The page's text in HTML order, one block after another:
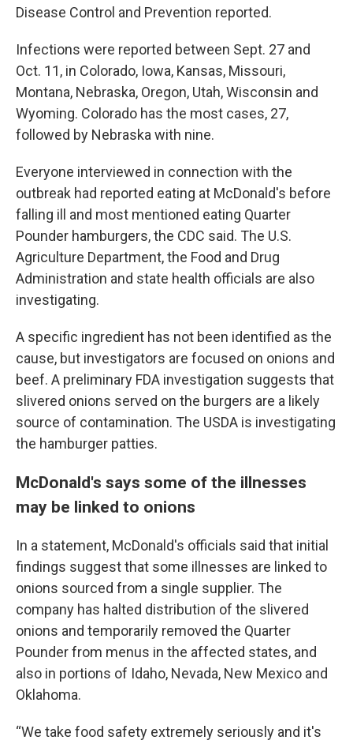
Disease Control and Prevention reported.
Infections were reported between Sept. 27 and
Oct. 11, in Colorado, Iowa, Kansas, Missouri,
Montana, Nebraska, Oregon, Utah, Wisconsin and
Wyoming. Colorado has the most cases, 27,
followed by Nebraska with nine.
Everyone interviewed in connection with the
outbreak had reported eating at McDonald's before
falling ill and most mentioned eating Quarter
Pounder hamburgers, the CDC said. The U.S.
Agriculture Department, the Food and Drug
Administration and state health officials are also
investigating.
A specific ingredient has not been identified as the
cause, but investigators are focused on onions and
beef. A preliminary FDA investigation suggests that
slivered onions served on the burgers are a likely
source of contamination. The USDA is investigating
the hamburger patties.
McDonald's says some of the illnesses
may be linked to onions
In a statement, McDonald's officials said that initial
findings suggest that some illnesses are linked to
onions sourced from a single supplier. The
company has halted distribution of the slivered
onions and temporarily removed the Quarter
Pounder from menus in the affected states, and
also in portions of Idaho, Nevada, New Mexico and
Oklahoma.
“We take food safety extremely seriously and it's